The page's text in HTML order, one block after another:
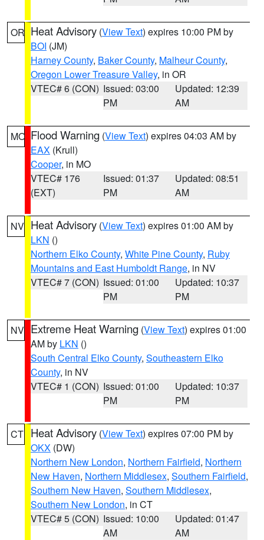
OR Heat Advisory (View Text) expires 10:00 PM by
BOI (JM)
Harney County, Baker County, Malheur County,
Oregon Lower Treasure Valley, in OR
VTEC# 6 (CON) Issued: 03:00
PM
Updated: 12:39
AM
MO Flood Warning (View Text) expires 04:03 AM by
EAX (Krull)
Cooper, in MO
VTEC# 176
(EXT)
Issued: 01:37
PM
Updated: 08:51
AM
NV Heat Advisory (View Text) expires 01:00 AM by
LKN ()
Northern Elko County, White Pine County, Ruby
Mountains and East Humboldt Range, in NV
VTEC# 7 (CON) Issued: 01:00
PM
Updated: 10:37
PM
NV Extreme Heat Warning (View Text) expires 01:00
AM by LKN ()
South Central Elko County, Southeastern Elko
County, in NV
VTEC# 1 (CON) Issued: 01:00
PM
Updated: 10:37
PM
CT Heat Advisory (View Text) expires 07:00 PM by
OKX (DW)
Northern New London, Northern Fairfield, Northern
New Haven, Northern Middlesex, Southern Fairfield,
Southern New Haven, Southern Middlesex,
Southern New London, in CT
VTEC# 5 (CON) Issued: 10:00
AM
Updated: 01:47
AM